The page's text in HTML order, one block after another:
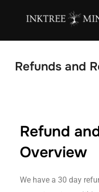
Refunds and
Refund
Overview
We have a 30 day